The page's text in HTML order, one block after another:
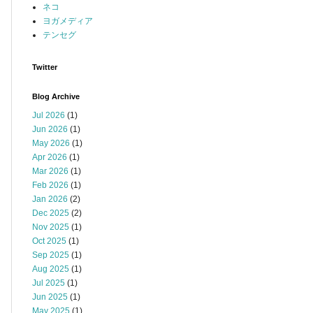
ネコ
ヨガメディア
テンセグ
Twitter
Blog Archive
Jul 2026 (1)
Jun 2026 (1)
May 2026 (1)
Apr 2026 (1)
Mar 2026 (1)
Feb 2026 (1)
Jan 2026 (2)
Dec 2025 (2)
Nov 2025 (1)
Oct 2025 (1)
Sep 2025 (1)
Aug 2025 (1)
Jul 2025 (1)
Jun 2025 (1)
May 2025 (1)